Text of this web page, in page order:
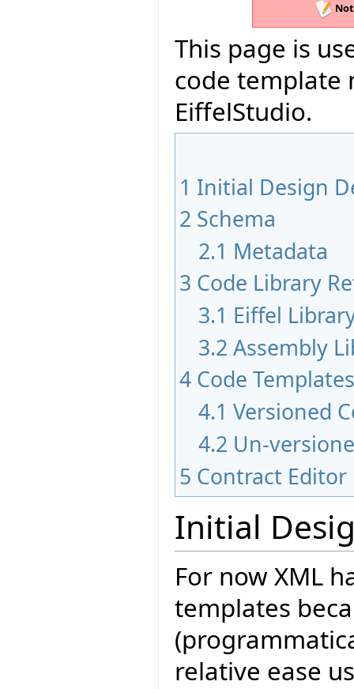
This page is
code template
EiffelStudio.
1 Initial Design
2 Schema
2.1 Metadata
3 Code Library
3.1 Eiffel
3.2 Assembly
4 Code Templates
4.1 Versioned
4.2 Un-
5 Contract
Initial
For now XML
templates
relative ease